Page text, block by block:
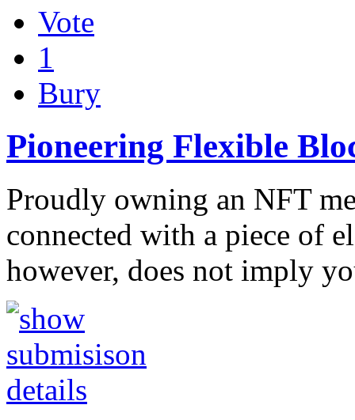
Vote
1
Bury
Pioneering Flexible
Proudly owning an NFT
connected with a piece of
however, does not imply